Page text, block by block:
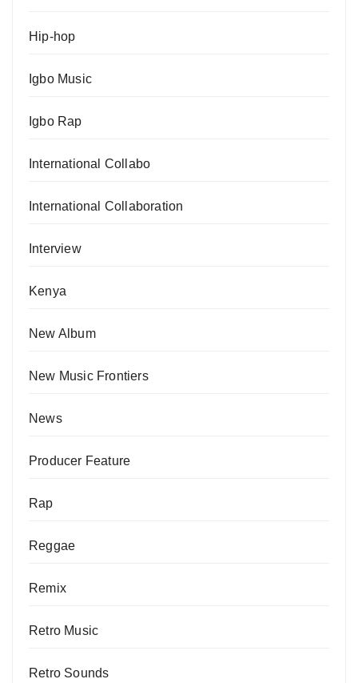
Hip-hop
Igbo Music
Igbo Rap
International Collabo
International Collaboration
Interview
Kenya
New Album
New Music Frontiers
News
Producer Feature
Rap
Reggae
Remix
Retro Music
Retro Sounds